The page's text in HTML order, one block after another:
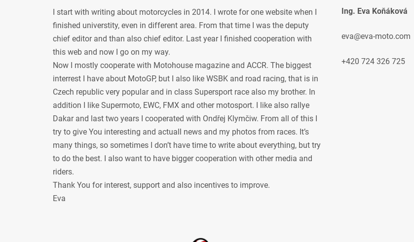
I start with writing about motorcycles in 2014. I wrote for one website when I
finished universtity, even in different area. From that time I was the deputy
chief editor and than also chief editor. Last year I finished cooperation with
this web and now I go on my way.
Now I mostly cooperate with Motohouse magazine and ACCR. The biggest
interrest I have about MotoGP, but I also like WSBK and road racing, that is in
Czech republic very popular and in class Supersport race also my brother. In
addition I like Supermoto, EWC, FMX and other motosport. I like also rallye
Dakar and last two years I cooperated with Ondřej Klymčiw. From all of this I
try to give You interesting and actuall news and my photos from races. It’s
many things, so sometimes I don’t have time to write about everything, but try
to do the best. I also want to have bigger cooperation with other media and
riders.
Thank You for interest, support and also incentives to improve.
Eva
Ing. Eva Koňáková
eva@eva-moto.com
+420 724 326 725